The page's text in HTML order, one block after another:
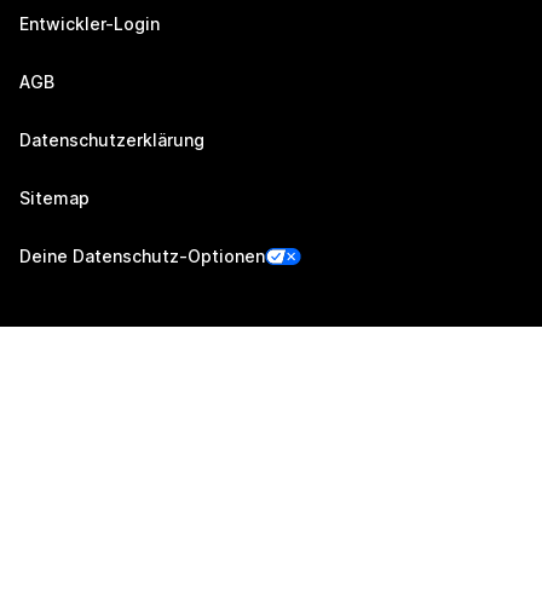
Entwickler-Login
AGB
Datenschutzerklärung
Sitemap
Deine Datenschutz-Optionen